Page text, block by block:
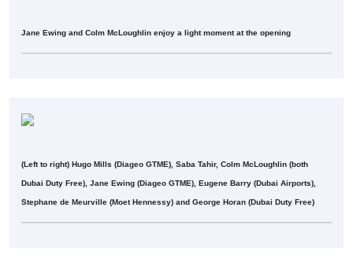
Jane Ewing and Colm McLoughlin enjoy a light moment at the opening
(Left to right) Hugo Mills (Diageo GTME), Saba Tahir, Colm McLoughlin (both
Dubai Duty Free), Jane Ewing (Diageo GTME), Eugene Barry (Dubai Airports),
Stephane de Meurville (Moet Hennessy) and George Horan (Dubai Duty Free)